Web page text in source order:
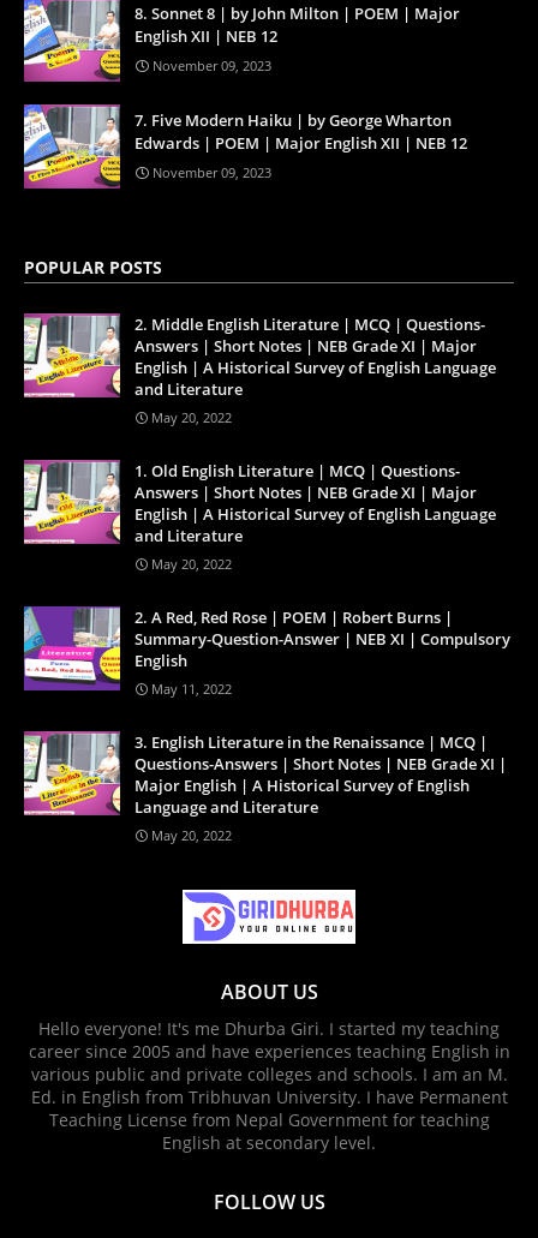
8. Sonnet 8 | by John Milton | POEM | Major
English XII | NEB 12
November 09, 2023
7. Five Modern Haiku | by George Wharton
Edwards | POEM | Major English XII | NEB 12
November 09, 2023
POPULAR POSTS
2. Middle English Literature | MCQ | Questions-
Answers | Short Notes | NEB Grade XI | Major
English | A Historical Survey of English Language
and Literature
May 20, 2022
1. Old English Literature | MCQ | Questions-
Answers | Short Notes | NEB Grade XI | Major
English | A Historical Survey of English Language
and Literature
May 20, 2022
2. A Red, Red Rose | POEM | Robert Burns |
Summary-Question-Answer | NEB XI | Compulsory
English
May 11, 2022
3. English Literature in the Renaissance | MCQ |
Questions-Answers | Short Notes | NEB Grade XI |
Major English | A Historical Survey of English
Language and Literature
May 20, 2022
ABOUT US
Hello everyone! It's me Dhurba Giri. I started my teaching
career since 2005 and have experiences teaching English in
various public and private colleges and schools. I am an M.
Ed. in English from Tribhuvan University. I have Permanent
Teaching License from Nepal Government for teaching
English at secondary level.
FOLLOW US